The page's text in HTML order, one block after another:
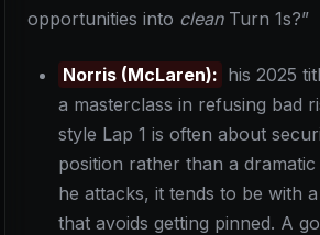
opportunities into cleanTurn 1s?”
Norris (McLaren): his 2025
a masterclass in refusing bad
style Lap 1 is often about
position rather than a
he attacks, it tends to be with
that avoids getting pinned. A